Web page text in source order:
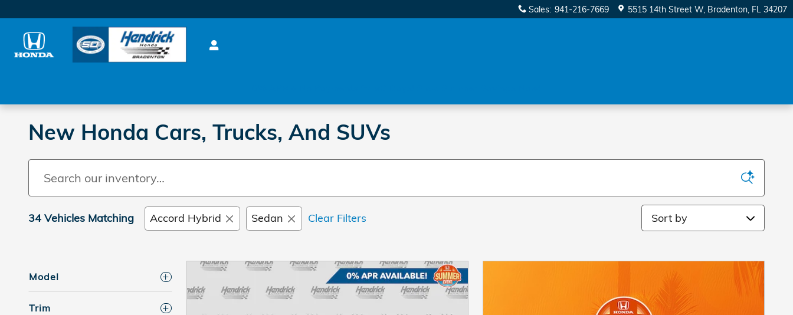
Sales: 941-216-7669 5515 14th Street W Bradenton, FL 34207
New Honda Cars, Trucks, And SUVs
34 Vehicles Matching Accord Hybrid Sedan Clear Filters Sort by
Model
Trim